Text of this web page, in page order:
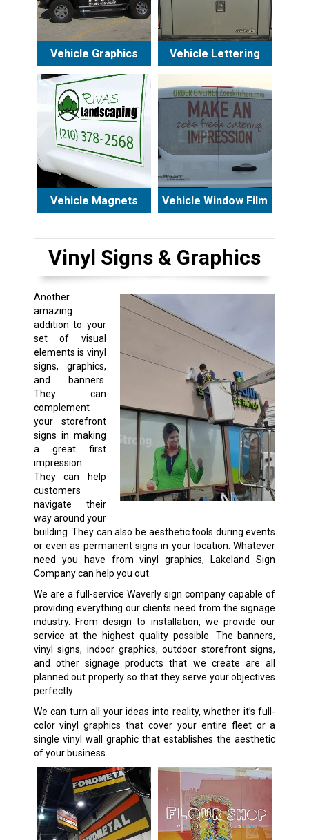
Vehicle Graphics Vehicle Lettering
Vehicle Magnets Vehicle Window Film
Vinyl Signs & Graphics
Another
amazing
addition to your
set of visual
elements is vinyl
signs, graphics,
and banners.
They can
complement
your storefront
signs in making
a great first
impression.
They can help
customers
navigate their
way around your
building. They can also be aesthetic tools during events
or even as permanent signs in your location. Whatever
need you have from vinyl graphics, Lakeland Sign
Company can help you out.
We are a full-service Waverly sign company capable of
providing everything our clients need from the signage
industry. From design to installation, we provide our
service at the highest quality possible. The banners,
vinyl signs, indoor graphics, outdoor storefront signs,
and other signage products that we create are all
planned out properly so that they serve your objectives
perfectly.
We can turn all your ideas into reality, whether it’s full-
color vinyl graphics that cover your entire fleet or a
single vinyl wall graphic that establishes the aesthetic
of your business.